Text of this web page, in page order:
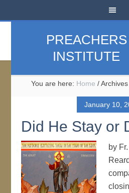
PREACHERS
INSTITUTE
You are here: Home /
January 10,
Did He Stay or
by